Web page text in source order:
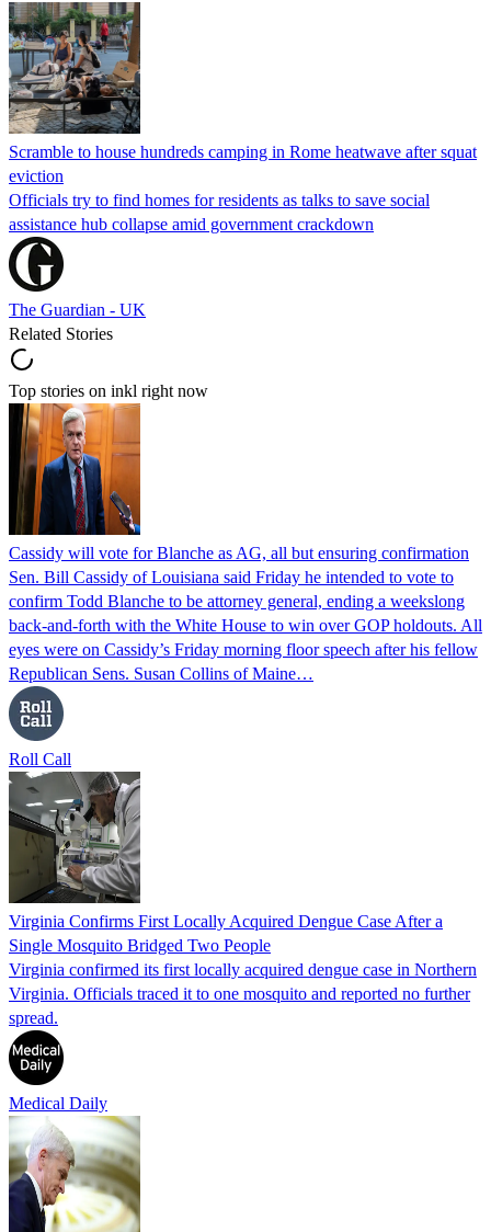
Scramble to house hundreds camping in Rome heatwave after squat
eviction
Officials try to find homes for residents as talks to save social
assistance hub collapse amid government crackdown
The Guardian - UK
Related Stories
Top stories on inkl right now
Cassidy will vote for Blanche as AG, all but ensuring confirmation
Sen. Bill Cassidy of Louisiana said Friday he intended to vote to
confirm Todd Blanche to be attorney general, ending a weekslong
back-and-forth with the White House to win over GOP holdouts. All
eyes were on Cassidy’s Friday morning floor speech after his fellow
Republican Sens. Susan Collins of Maine…
Roll Call
Virginia Confirms First Locally Acquired Dengue Case After a
Single Mosquito Bridged Two People
Virginia confirmed its first locally acquired dengue case in Northern
Virginia. Officials traced it to one mosquito and reported no further
spread.
Medical Daily